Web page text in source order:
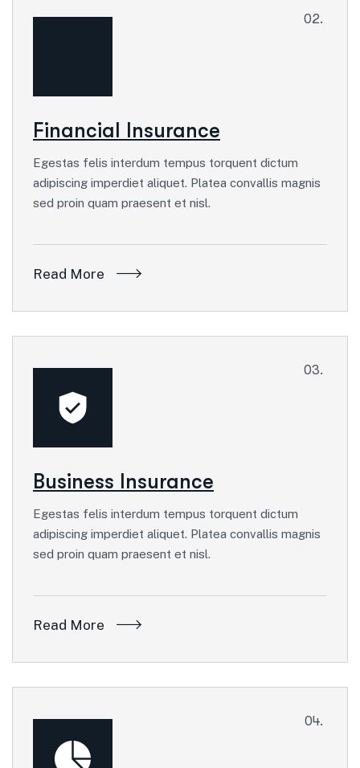
02.
Financial Insurance
Egestas felis interdum tempus torquent dictum
adipiscing imperdiet aliquet. Platea convallis magnis
sed proin quam praesent et nisl.
Read More
03.
Business Insurance
Egestas felis interdum tempus torquent dictum
adipiscing imperdiet aliquet. Platea convallis magnis
sed proin quam praesent et nisl.
Read More
04.